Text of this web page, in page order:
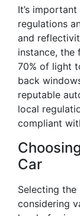
It’s
regulations
and
instance, the
70% of light
back
reputable
local
compliant
Car
Selecting
considering